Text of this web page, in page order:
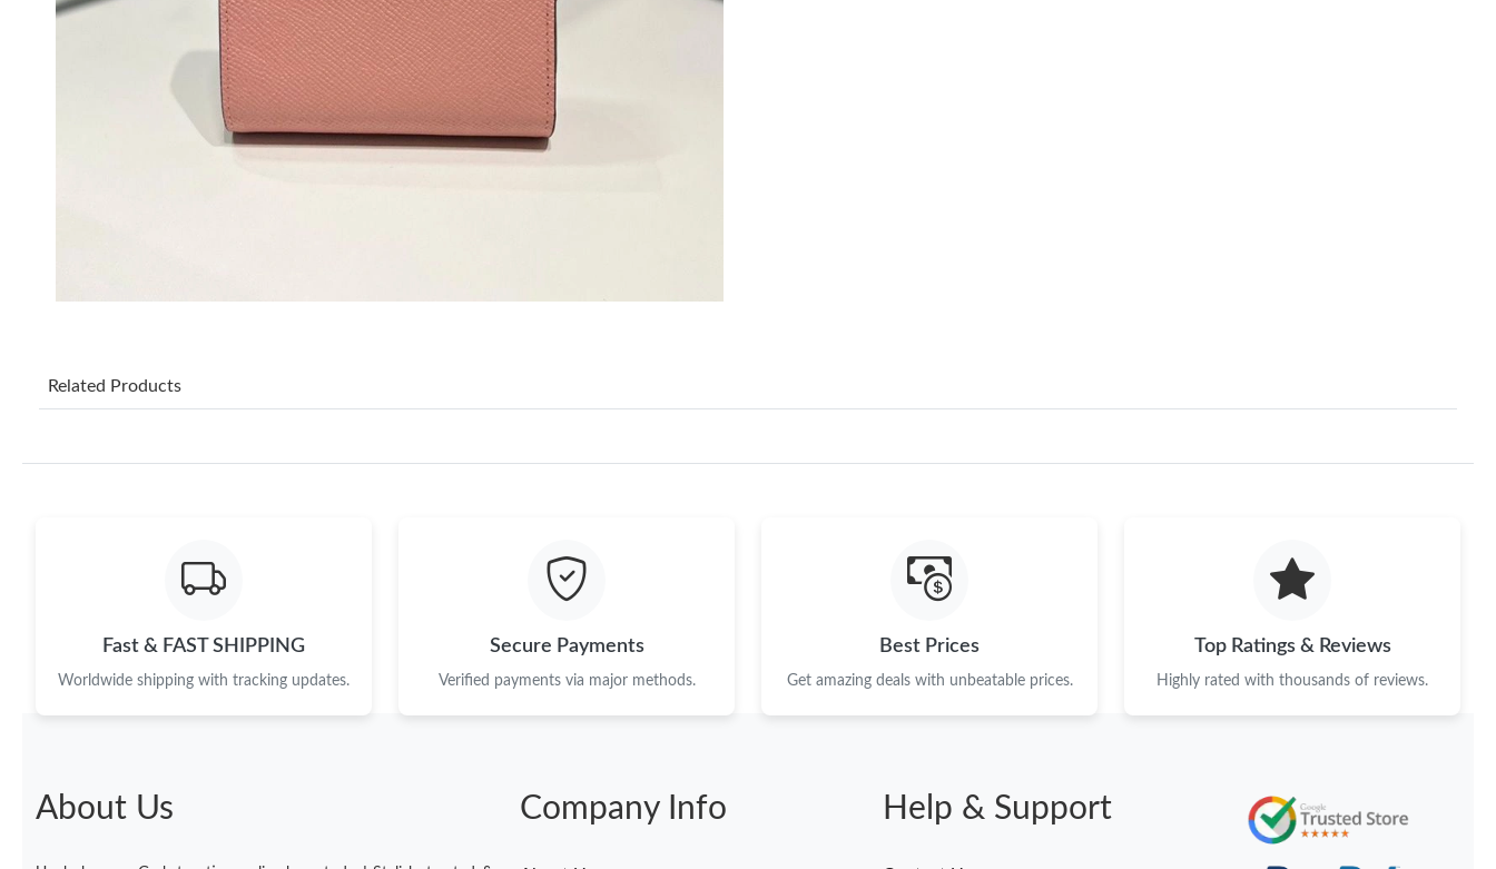
Related Products
Fast & FAST SHIPPING
Worldwide shipping with tracking updates.
Secure Payments
Verified payments via major methods.
Best Prices
Get amazing deals with unbeatable prices.
Top Ratings & Reviews
Highly rated with thousands of reviews.
About Us Company Info Help & Support